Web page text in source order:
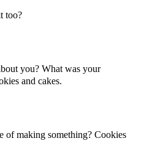
too?
you? What was your
and cakes.
making something? Cookies